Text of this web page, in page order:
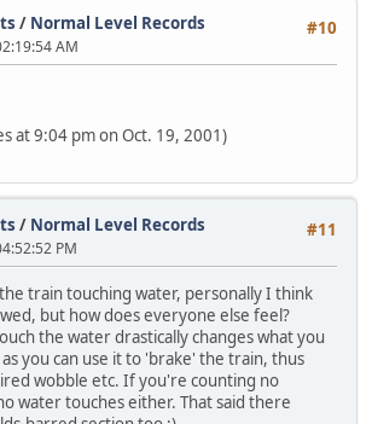
#10
/ Normal Level Records
AM
at 9:04 pm on Oct. 19, 2001)
#11
/ Normal Level Records
PM
train touching water, personally I think
but how does everyone else feel?
the water drastically changes what you
you can use it to 'brake' the train, thus
wobble etc. If you're counting no
water touches either. That said there